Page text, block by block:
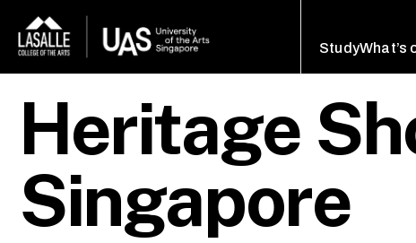
StudyWhat’s
Heritage
Singapore